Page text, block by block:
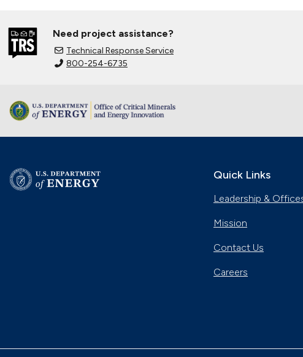
Need project assistance?
Technical Response Service
800-254-6735
Quick Links
Leadership &
Mission
Contact Us
Careers